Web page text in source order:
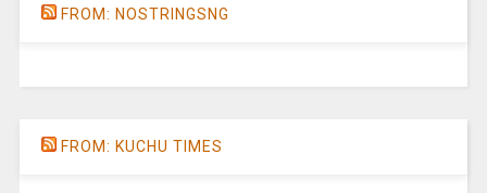
FROM: NOSTRINGSNG
FROM: KUCHU TIMES